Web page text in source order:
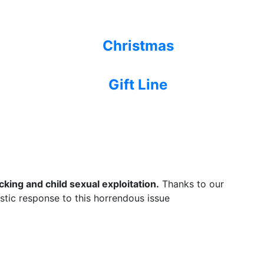
Christmas
Gift Line
and child sexual exploitation. Thanks to our
response to this horrendous issue